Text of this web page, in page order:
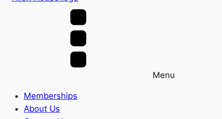
Menu
Memberships
About Us